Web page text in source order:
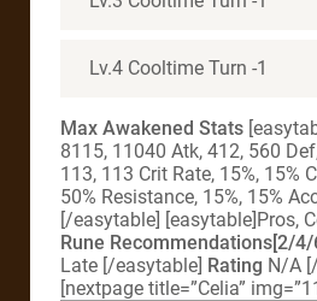
Lv.4 Cooltime Turn -1
Max Awakened Stats
8115, 11040 Atk, 412, 560
113, 113 Crit Rate, 15%, 15%
50% Resistance, 15%, 15%
[/easytable] [easytable]Pros,
Rune Recommendations[2/4/
Late [/easytable] Rating N/A
[nextpage title=”Celia”